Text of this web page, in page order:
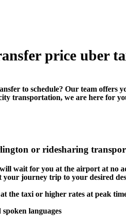
price uber
to schedule? Our team offers
transportation, we are here for
or ridesharing
wait for you at the airport at no
your journey trip to your desired
taxi or higher rates at peak
languages